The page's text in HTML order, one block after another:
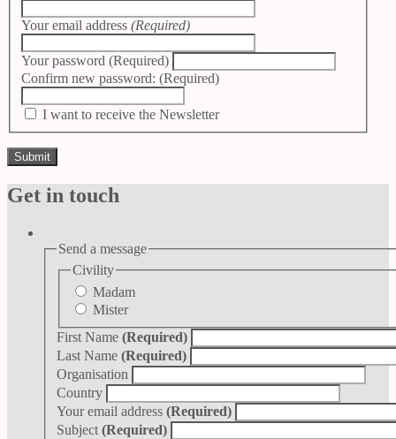
Your email address (Required)
Your password (Required)
Confirm new password: (Required)
I want to receive the Newsletter
Get in touch
Send a message
Civility
Madam
Mister
First Name (Required)
Last Name (Required)
Organisation
Country
Your email address (Required)
Subject (Required)